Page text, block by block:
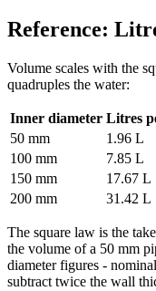
Reference:
Volume scales with the
quadruples the water:
Inner diameter Litres
50 mm
1.96 L
100 mm
7.85 L
150 mm
17.67 L
200 mm
31.42 L
The square law is the
the volume of a 50 mm
diameter figures -
subtract twice the wall